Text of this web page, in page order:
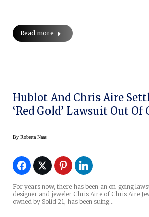
Read more
Hublot And Chris Aire
‘Red Gold’ Lawsuit Out Of
By Roberta Naas
For years now, there has been an on-going
designer and jeweler Chris Aire of Chris Aire
owned by Solid 21, has been suing…